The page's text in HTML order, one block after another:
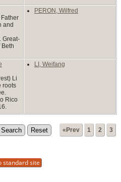
and
Great-
PERON, Wilfred
Li
roots
Rico
LI, Weifang
«Prev 1 2
3
standard site